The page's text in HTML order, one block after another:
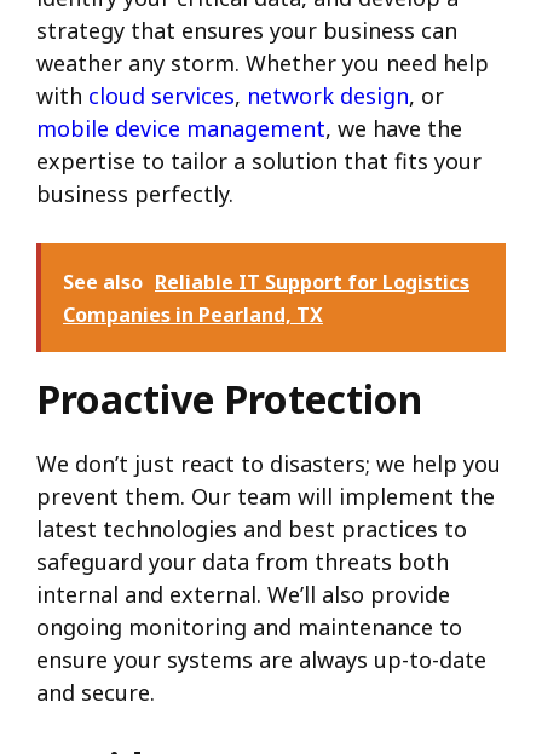
strategy that ensures your business can
weather any storm. Whether you need help
with cloud services, network design, or
mobile device management, we have the
expertise to tailor a solution that fits your
business perfectly.
See also Reliable IT Support for Logistics
Companies in Pearland, TX
Proactive Protection
We don’t just react to disasters; we help you
prevent them. Our team will implement the
latest technologies and best practices to
safeguard your data from threats both
internal and external. We’ll also provide
ongoing monitoring and maintenance to
ensure your systems are always up-to-date
and secure.